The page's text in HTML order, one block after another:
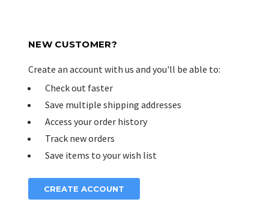
NEW CUSTOMER?
Create an account with us and you'll be able to:
Check out faster
Save multiple shipping addresses
Access your order history
Track new orders
Save items to your wish list
CREATE ACCOUNT